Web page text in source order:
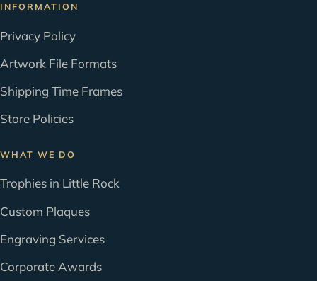
INFORMATION
Privacy Policy
Artwork File Formats
Shipping Time Frames
Store Policies
WHAT WE DO
Trophies in Little Rock
Custom Plaques
Engraving Services
Corporate Awards